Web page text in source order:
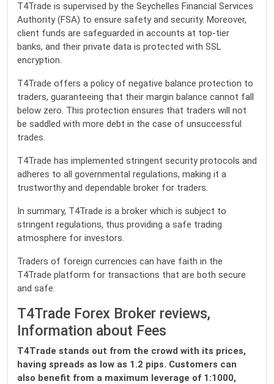
T4Trade is supervised by the Seychelles Financial Services
Authority (FSA) to ensure safety and security. Moreover,
client funds are safeguarded in accounts at top-tier
banks, and their private data is protected with SSL
encryption.
T4Trade offers a policy of negative balance protection to
traders, guaranteeing that their margin balance cannot fall
below zero. This protection ensures that traders will not
be saddled with more debt in the case of unsuccessful
trades.
T4Trade has implemented stringent security protocols and
adheres to all governmental regulations, making it a
trustworthy and dependable broker for traders.
In summary, T4Trade is a broker which is subject to
stringent regulations, thus providing a safe trading
atmosphere for investors.
Traders of foreign currencies can have faith in the
T4Trade platform for transactions that are both secure
and safe.
T4Trade Forex Broker reviews,
Information about Fees
T4Trade stands out from the crowd with its prices,
having spreads as low as 1.2 pips. Customers can
also benefit from a maximum leverage of 1:1000,